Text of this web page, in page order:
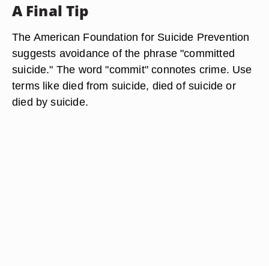
A Final Tip
The American Foundation for Suicide Prevention
suggests avoidance of the phrase "committed
suicide." The word "commit" connotes crime. Use
terms like died from suicide, died of suicide or
died by suicide.